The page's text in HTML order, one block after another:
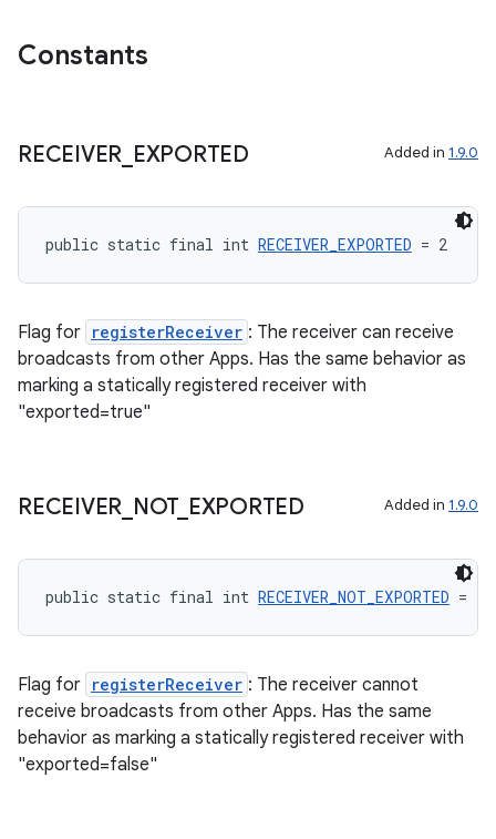
Constants
RECEIVER EXPORTED Added in 1.9.0
public static final int RECEIVER_EXPORTED = 2
Flag for registerReceiver : The receiver can receive
broadcasts from other Apps. Has the same behavior as
marking a statically registered receiver with
"exported=true"
RECEIVER NOT_ EXPORTED Added in 1.9.0
public static final int RECEIVER_NOT_EXPORTED = 4
Flag for registerReceiver : The receiver cannot
receive broadcasts from other Apps. Has the same
behavior as marking a statically registered receiver with
"exported=false"